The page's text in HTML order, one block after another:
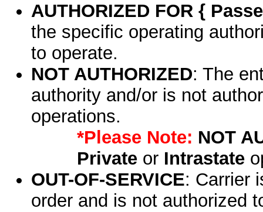
AUTHORIZED FOR {
the specific operating
to operate.
NOT AUTHORIZED: The
authority and/or is not
operations.
*Please Note: NOT
Privateor Intrastate
OUT-OF-SERVICE: Carrier
order and is not authorized